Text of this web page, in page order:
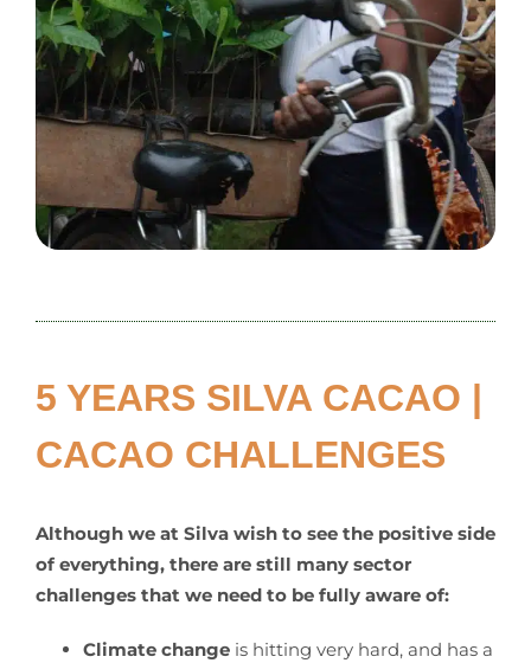
5 YEARS SILVA CACAO |
CACAO CHALLENGES
Although we at Silva wish to see the positive side
of everything, there are still many sector
challenges that we need to be fully aware of:
Climate changeis hitting very hard, and has a